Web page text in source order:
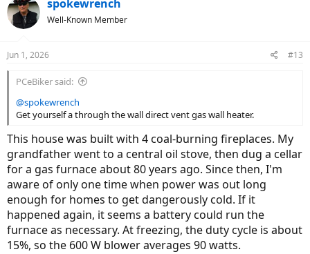
spokewrench
Well-Known Member
Jun 1, 2026 #13
PCeBiker said:
@spokewrench
Get yourself a through the wall direct vent gas wall heater.
This house was built with 4 coal-burning fireplaces. My
grandfather went to a central oil stove, then dug a cellar
for a gas furnace about 80 years ago. Since then, I'm
aware of only one time when power was out long
enough for homes to get dangerously cold. If it
happened again, it seems a battery could run the
furnace as necessary. At freezing, the duty cycle is about
15%, so the 600 W blower averages 90 watts.